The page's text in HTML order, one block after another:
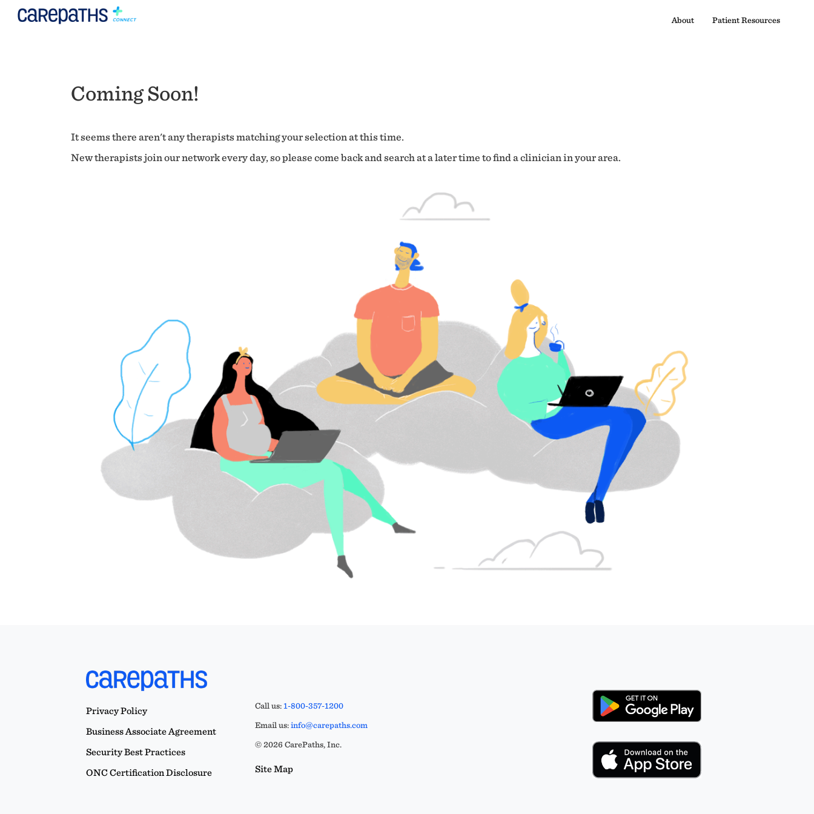
About Patient Resources
Coming Soon!
It seems there aren't any therapists matching your selection at this time.
New therapists join our network every day, so please come back and search at a later time to find a clinician in your area.
Privacy Policy
Business Associate Agreement
Security Best Practices
ONC Certification Disclosure
Call us:1-800-357-1200
Email us:info@carepaths.com
© 2026 CarePaths, Inc.
Site Map